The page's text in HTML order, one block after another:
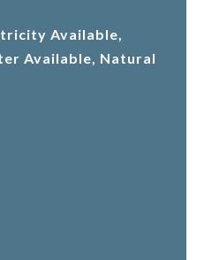
Available,
Available, Natural